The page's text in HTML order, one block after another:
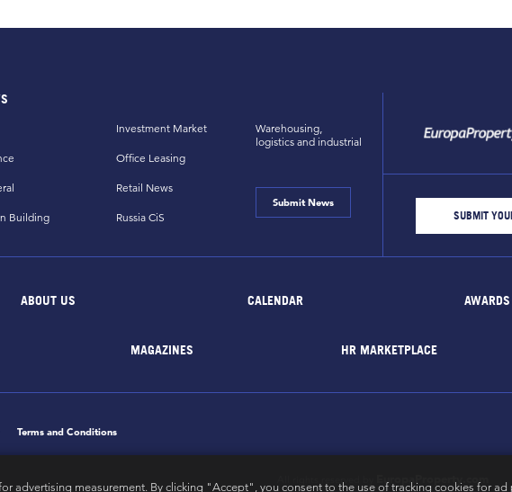
Building
Investment Market
Office Leasing
Retail News
Russia CiS
Warehousing,
logistics and industrial
Submit News
ABOUT US CALENDAR
MAGAZINES HR MARKETPLACE
Terms and Conditions
All rights reserved by EuropaProperty.com
advertising measurement. By clicking "Accept", you consent to the use of tracking cookies for ad